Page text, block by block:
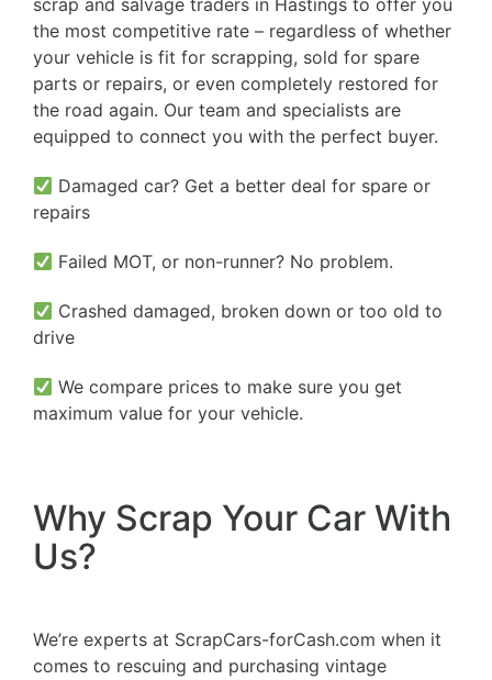
scrap and salvage traders in Hastings to offer you
the most competitive rate – regardless of whether
your vehicle is fit for scrapping, sold for spare
parts or repairs, or even completely restored for
the road again. Our team and specialists are
equipped to connect you with the perfect buyer.
Damaged car? Get a better deal for spare or
repairs
Failed MOT, or non-runner? No problem.
Crashed damaged, broken down or too old to
drive
We compare prices to make sure you get
maximum value for your vehicle.
Why Scrap Your Car With
Us?
We’re experts at ScrapCars-forCash.com when it
comes to rescuing and purchasing vintage